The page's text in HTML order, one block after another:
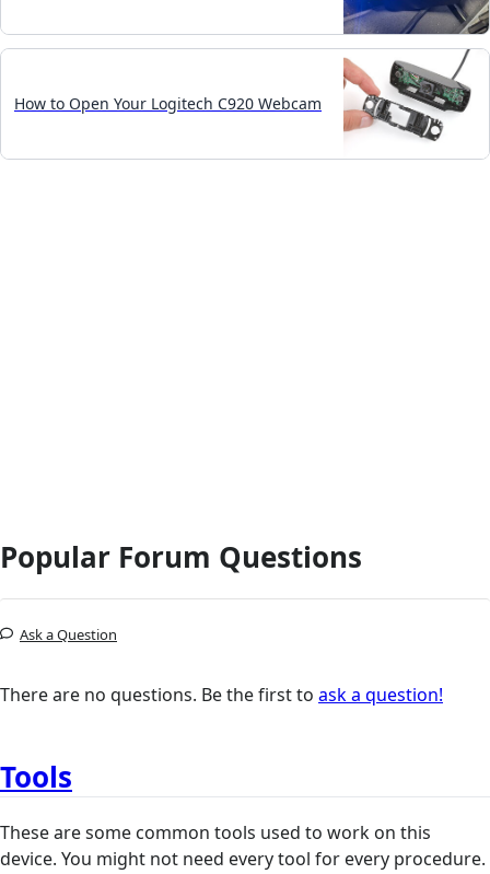
How to Open Your Logitech C920 Webcam
Popular Forum Questions
Ask a Question
There are no questions. Be the first to ask a question!
Tools
These are some common tools used to work on this
device. You might not need every tool for every procedure.